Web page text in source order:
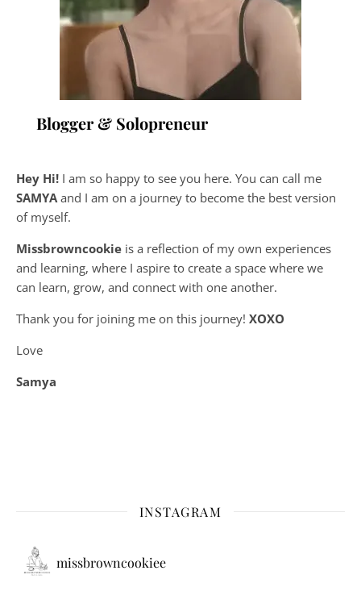
Blogger & Solopreneur
Hey Hi! I am so happy to see you here. You can call me
SAMYA and I am on a journey to become the best version
of myself.
Missbrowncookie is a reflection of my own experiences
and learning, where I aspire to create a space where we
can learn, grow, and connect with one another.
Thank you for joining me on this journey! XOXO
Love
Samya
INSTAGRAM
missbrowncookiee